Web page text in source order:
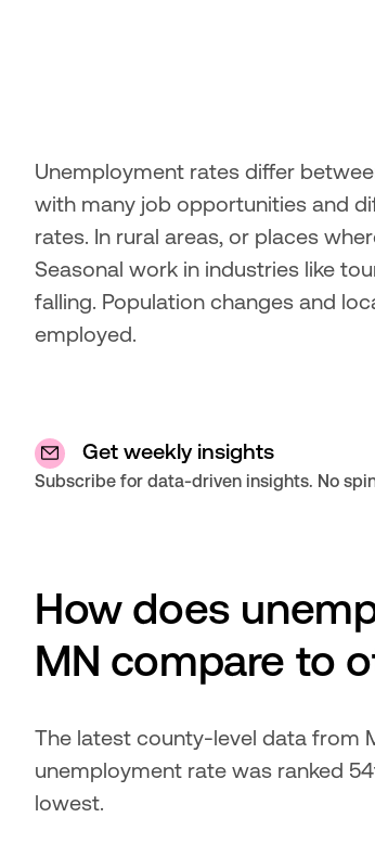
Unemployment rates differ
with many job opportunities and
rates. In rural areas, or places
Seasonal work in industries like
falling. Population changes and
employed.
Get weekly insights
Subscribe for data-driven insights. No
How does
MN compare to
The latest county-level data from
unemployment rate was ranked
lowest.